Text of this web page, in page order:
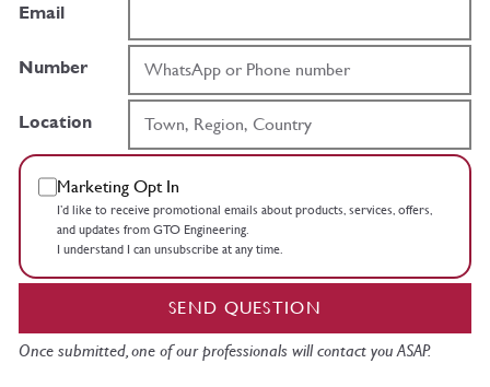
Email
Number
Location
Marketing Opt In
I’d like to receive promotional emails about products, services, offers,
and updates from GTO Engineering.
I understand I can unsubscribe at any time.
SEND QUESTION
Once submitted, one of our professionals will contact you ASAP.